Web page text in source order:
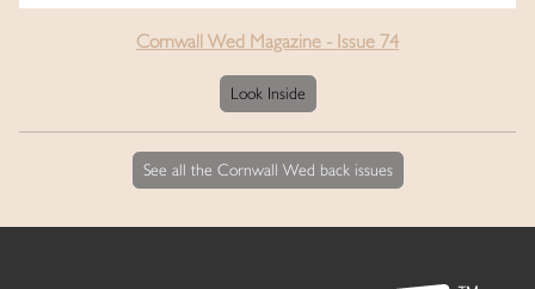
Cornwall Wed Magazine - Issue 74
Look Inside
See all the Cornwall Wed back issues